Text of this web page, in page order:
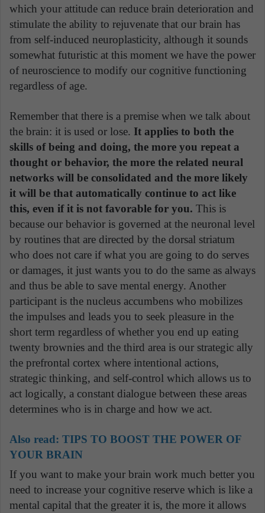
which your attitude can reduce brain deterioration and
stimulate the ability to rejuvenate that our brain has
from self-induced neuroplasticity, although it sounds
somewhat futuristic at this moment we have the power
of neuroscience to modify our cognitive functioning
regardless of age.
Remember that there is a premise when we talk about
the brain: it is used or lose. It applies to both the
skills of being and doing, the more you repeat a
thought or behavior, the more the related neural
networks will be consolidated and the more likely
it will be that automatically continue to act like
this, even if it is not favorable for you. This is
because our behavior is governed at the neuronal level
by routines that are directed by the dorsal striatum
who does not care if what you are going to do serves
or damages, it just wants you to do the same as always
and thus be able to save mental energy. Another
participant is the nucleus accumbens who mobilizes
the impulses and leads you to seek pleasure in the
short term regardless of whether you end up eating
twenty brownies and the third area is our strategic ally
the prefrontal cortex where intentional actions,
strategic thinking, and self-control which allows us to
act logically, a constant dialogue between these areas
determines who is in charge and how we act.
Also read: TIPS TO BOOST THE POWER OF
YOUR BRAIN
If you want to make your brain work much better you
need to increase your cognitive reserve which is like a
mental capital that the greater it is, the more it allows